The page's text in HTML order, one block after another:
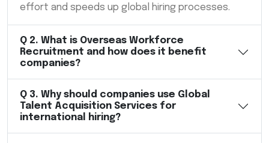
effort and speeds up global hiring processes.
Q 2. What is Overseas Workforce
Recruitment and how does it benefit
companies?
Q 3. Why should companies use Global
Talent Acquisition Services for
international hiring?